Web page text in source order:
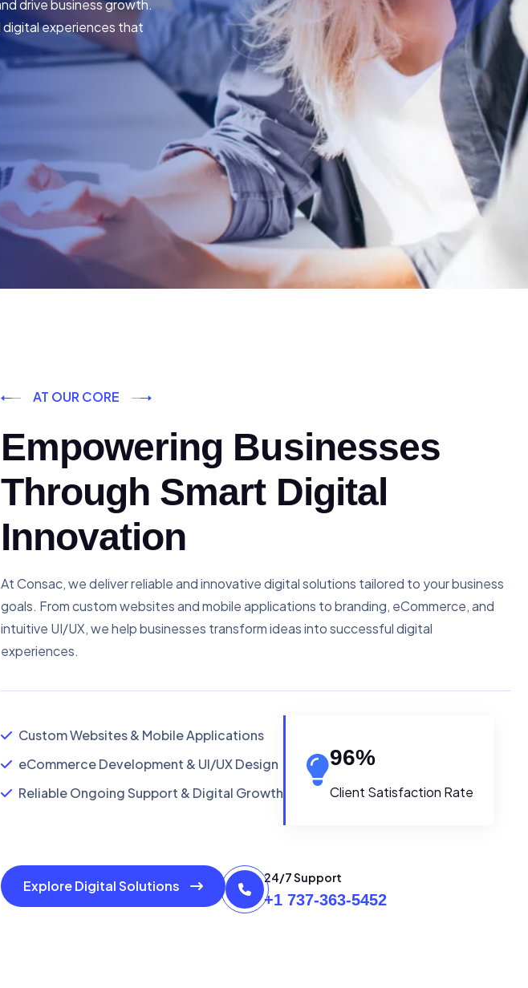
AT OUR CORE
Empowering Businesses
Through Smart Digital
Innovation
At Consac, we deliver reliable and innovative digital solutions tailored to your business
goals. From custom websites and mobile applications to branding, eCommerce, and
intuitive UI/UX, we help businesses transform ideas into successful digital
experiences.
Custom Websites & Mobile Applications
eCommerce Development & UI/UX Design
Reliable Ongoing Support & Digital Growth
96%
Client Satisfaction Rate
Explore Digital Solutions
24/7 Support
+1 737-363-5452